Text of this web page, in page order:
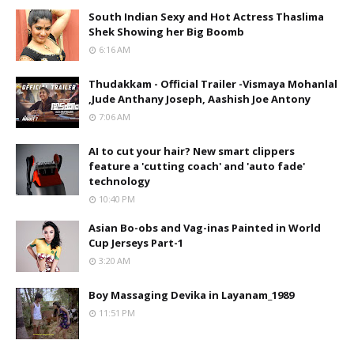
South Indian Sexy and Hot Actress Thaslima
Shek Showing her Big Boomb
6:16 AM
Thudakkam - Official Trailer -Vismaya Mohanlal
,Jude Anthany Joseph, Aashish Joe Antony
7:06 AM
AI to cut your hair? New smart clippers
feature a 'cutting coach' and 'auto fade'
technology
10:40 PM
Asian Bo-obs and Vag-inas Painted in World
Cup Jerseys Part-1
3:20 AM
Boy Massaging Devika in Layanam_1989
11:51 PM